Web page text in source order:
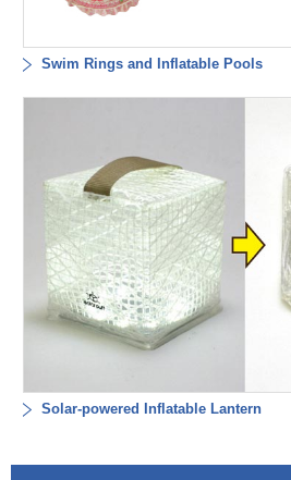
Swim Rings and Inflatable Pools
Solar-powered Inflatable Lantern